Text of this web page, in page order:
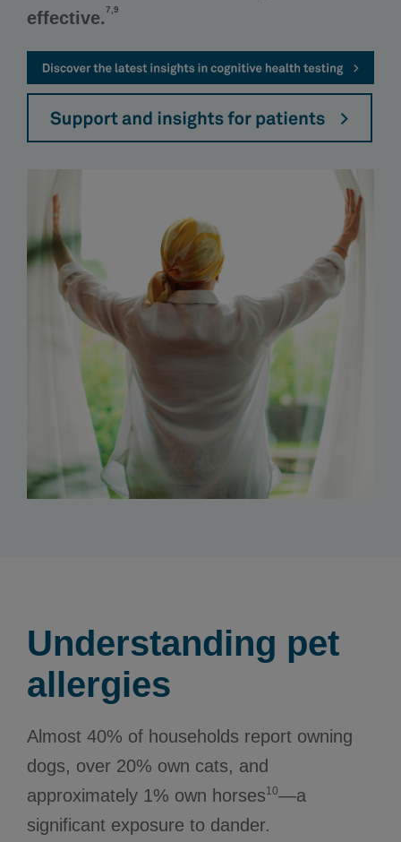
effective.7,9
Understanding pet
allergies
Almost 40% of households report owning
dogs, over 20% own cats, and
approximately 1% own horses10—a
significant exposure to dander.